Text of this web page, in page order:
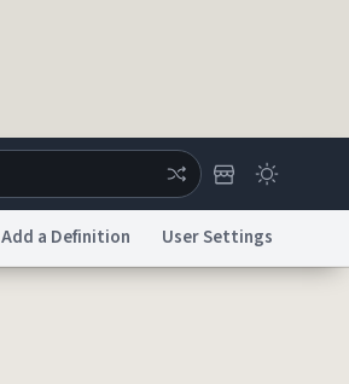
Add a Definition User Settings